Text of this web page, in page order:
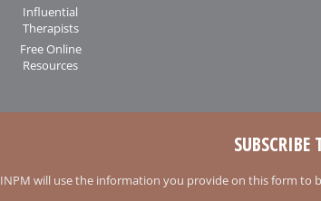
Influential
Therapists
Free Online
Resources
INPM will use the information you provide on this form to